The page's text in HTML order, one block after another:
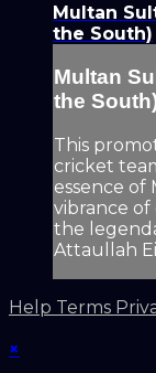
Multan
the South)
Multan
the
This
cricket
essence of
vibrance
the
Attaullah
Help Terms
×